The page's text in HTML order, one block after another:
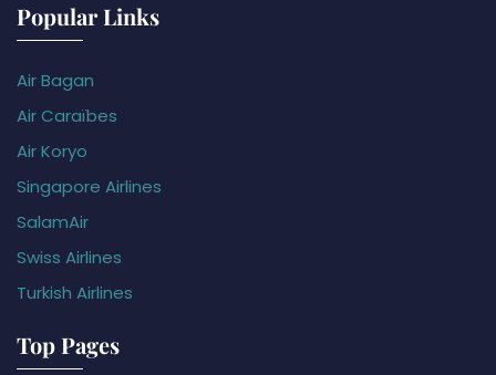
Popular Links
Air Bagan
Air Caraïbes
Air Koryo
Singapore Airlines
SalamAir
Swiss Airlines
Turkish Airlines
Top Pages